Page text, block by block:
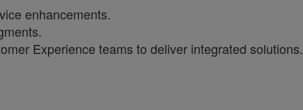
enhancements.
Experience teams to deliver integrated solutions.